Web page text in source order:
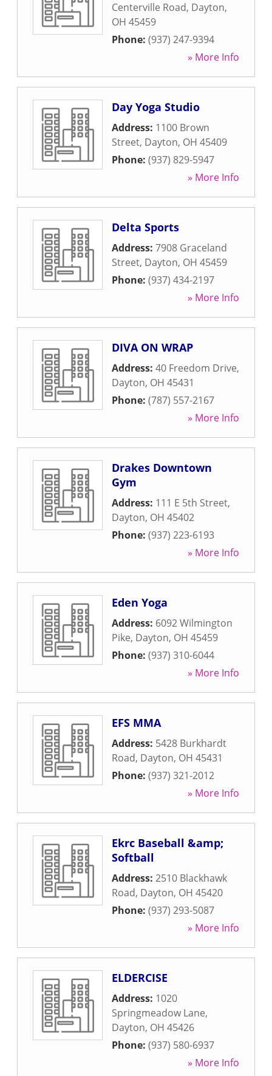
Centerville Road, Dayton,
OH 45459
Phone: (937) 247-9394
» More Info
Day Yoga Studio
Address: 1100 Brown
Street, Dayton, OH 45409
Phone: (937) 829-5947
» More Info
Delta Sports
Address: 7908 Graceland
Street, Dayton, OH 45459
Phone: (937) 434-2197
» More Info
DIVA ON WRAP
Address: 40 Freedom Drive,
Dayton, OH 45431
Phone: (787) 557-2167
» More Info
Drakes Downtown
Gym
Address: 111 E 5th Street,
Dayton, OH 45402
Phone: (937) 223-6193
» More Info
Eden Yoga
Address: 6092 Wilmington
Pike, Dayton, OH 45459
Phone: (937) 310-6044
» More Info
EFS MMA
Address: 5428 Burkhardt
Road, Dayton, OH 45431
Phone: (937) 321-2012
» More Info
Ekrc Baseball &amp;
Softball
Address: 2510 Blackhawk
Road, Dayton, OH 45420
Phone: (937) 293-5087
» More Info
ELDERCISE
Address: 1020
Springmeadow Lane,
Dayton, OH 45426
Phone: (937) 580-6937
» More Info